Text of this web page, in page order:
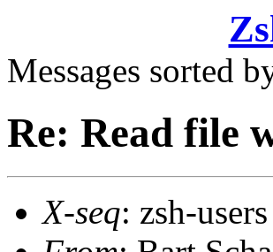
Messages sorted
Re: Read file
X-seq: zsh-